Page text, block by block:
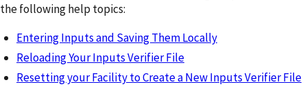
the following help topics:
Entering Inputs and Saving Them Locally
Reloading Your Inputs Verifier File
Resetting your Facility to Create a New Inputs Verifier File